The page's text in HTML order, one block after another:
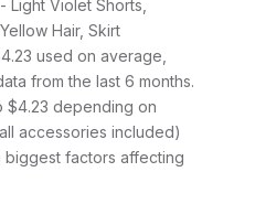
Light Violet Shorts,
Hair, Skirt
used on average,
from the last 6 months.
$4.23 depending on
accessories included)
factors affecting